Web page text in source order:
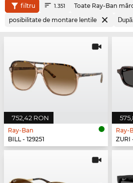
filtru 1.351
Toate Ray-Ban
posibilitate de montare lentile
752,42 RON
Ray-Ban
BILL - 129251
Ray-
ZURI